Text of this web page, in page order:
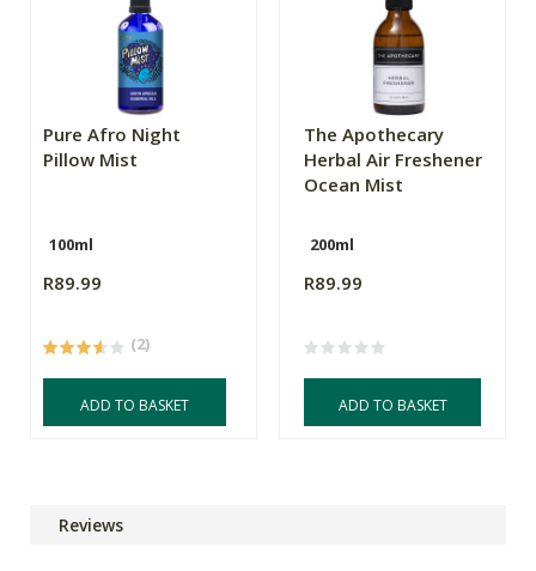
Pure Afro Night
Pillow Mist
100ml
R89.99
(2)
ADD TO BASKET
The Apothecary
Herbal Air Freshener
Ocean Mist
200ml
R89.99
ADD TO BASKET
Reviews